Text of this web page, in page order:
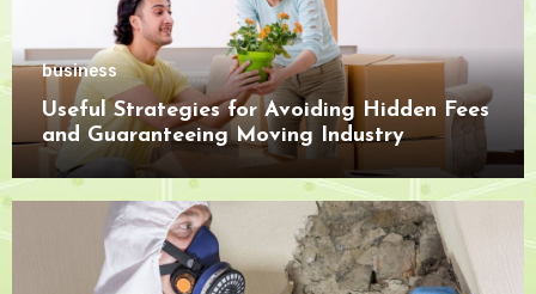
business
Useful Strategies for Avoiding Hidden Fees
and Guaranteeing Moving Industry
Openness